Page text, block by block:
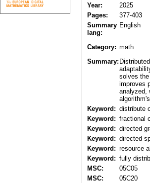
Year:
2025
Pages:
377-403
Summary
lang:
English
Category: math
Summary:
solves
improves
analyzed,
Keyword: distribute
Keyword: fractional
Keyword: directed
Keyword: directed
Keyword: resource
Keyword: fully
MSC:
05C05
MSC:
05C20